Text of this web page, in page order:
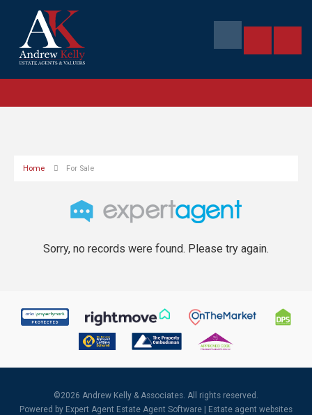
Home For Sale
Sorry, no records were found. Please try again.
©2026 Andrew Kelly & Associates. All rights reserved.
Powered by Expert Agent Estate Agent Software
Estate agent websites